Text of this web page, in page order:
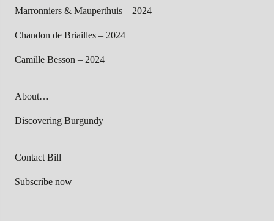
Marronniers & Mauperthuis – 2024
Chandon de Briailles – 2024
Camille Besson – 2024
About…
Discovering Burgundy
Contact Bill
Subscribe now